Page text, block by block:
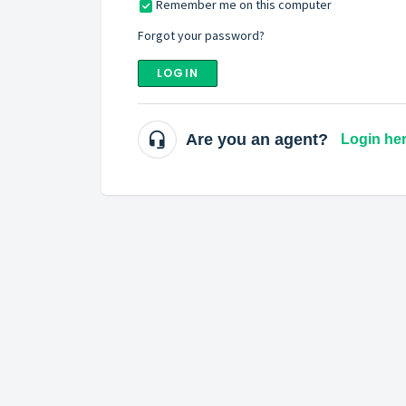
Remember me on this computer
Forgot your password?
LOGIN
Are you an agent? Login